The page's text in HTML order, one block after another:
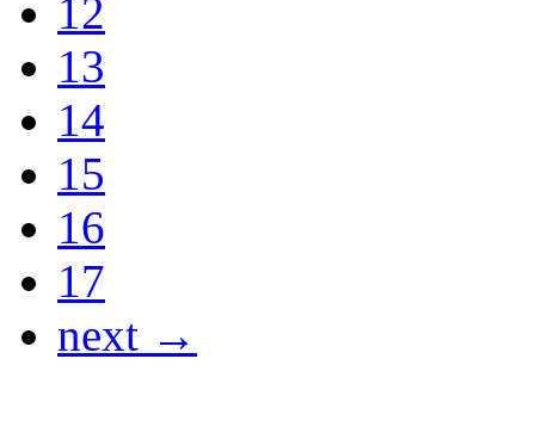
12
13
14
15
16
17
next →